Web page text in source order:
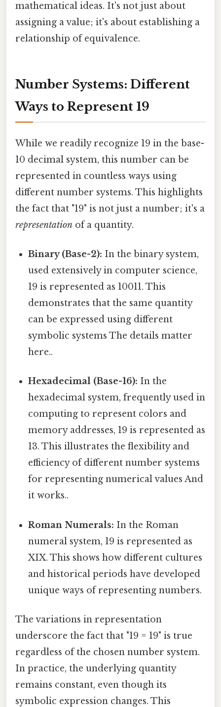
mathematical ideas. It's not just about
assigning a value; it's about establishing a
relationship of equivalence.
Number Systems: Different
Ways to Represent 19
While we readily recognize 19 in the base-
10 decimal system, this number can be
represented in countless ways using
different number systems. This highlights
the fact that "19" is not just a number; it's a
representation of a quantity.
Binary (Base-2): In the binary system,
used extensively in computer science,
19 is represented as 10011. This
demonstrates that the same quantity
can be expressed using different
symbolic systems The details matter
here..
Hexadecimal (Base-16): In the
hexadecimal system, frequently used in
computing to represent colors and
memory addresses, 19 is represented as
13. This illustrates the flexibility and
efficiency of different number systems
for representing numerical values And
it works..
Roman Numerals: In the Roman
numeral system, 19 is represented as
XIX. This shows how different cultures
and historical periods have developed
unique ways of representing numbers.
The variations in representation
underscore the fact that "19 = 19" is true
regardless of the chosen number system.
In practice, the underlying quantity
remains constant, even though its
symbolic expression changes. This